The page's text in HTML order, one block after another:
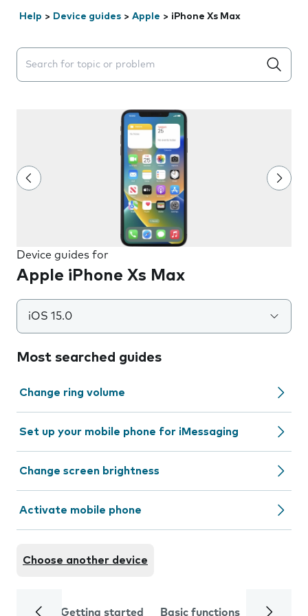
Help > Device guides > Apple > iPhone Xs Max
Search suggestions will appear below the field as you
Device guides for
Apple iPhone Xs Max
iOS 15.0
Most searched guides
Change ring volume
Set up your mobile phone for iMessaging
Change screen brightness
Activate mobile phone
Choose another device
Getting started Basic functions Calls